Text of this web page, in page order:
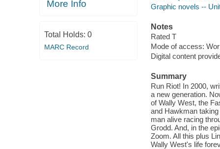
More Info
Total Holds: 0
MARC Record
Graphic novels --
Notes
Rated T
Mode of access:
Digital content
Summary
Run Riot! In 2000,
a new generation.
of Wally West, the
and Hawkman
man alive racing
Grodd. And, in the
Zoom. All this plus
Wally West's life